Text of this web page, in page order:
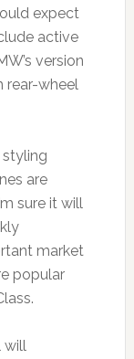
expect
active
version
rear-wheel
styling
are
sure it will
market
popular
will